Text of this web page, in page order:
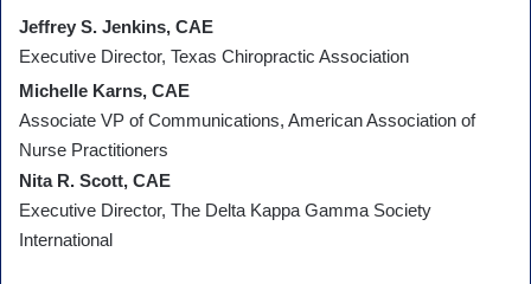
Jeffrey S. Jenkins, CAE
Executive Director, Texas Chiropractic Association
Michelle Karns, CAE
Associate VP of Communications, American Association of
Nurse Practitioners
Nita R. Scott, CAE
Executive Director, The Delta Kappa Gamma Society
International